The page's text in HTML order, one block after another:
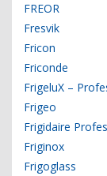
FREOR
Fresvik
Fricon
Friconde
FrigeluX –
Frigeo
Frigidaire
Friginox
Frigoglass